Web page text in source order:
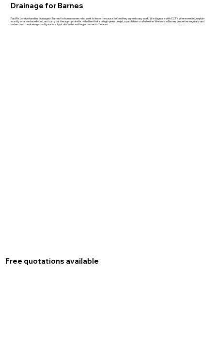
Drainage for Barnes
FastFix London handles drainage in Barnes for homeowners who want to know the cause before they agree to any work. We diagnose with CCTV where needed, explain
exactly what we have found, and carry out the appropriate fix - whether that is a high-pressure jet, a patch liner or a full reline. We work in Barnes properties regularly and
understand the drainage configurations typical of older and larger homes in the area.
Free quotations available